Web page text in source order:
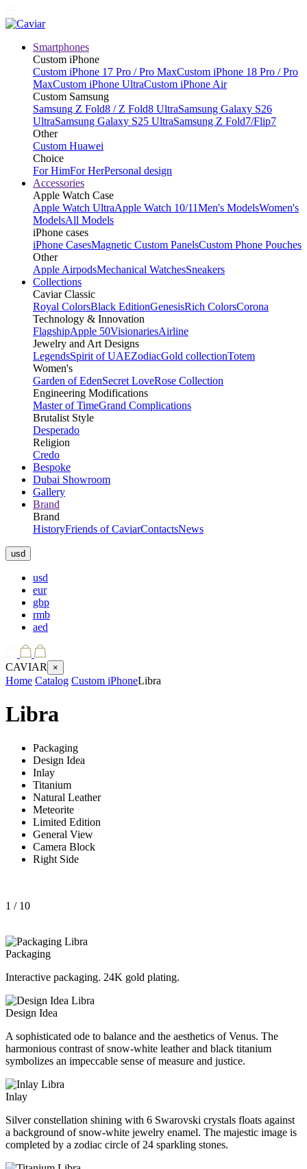
Smartphones
Custom iPhone
Custom iPhone 17 Pro / Pro MaxCustom iPhone 18 Pro / Pro
MaxCustom iPhone UltraCustom iPhone Air
Custom Samsung
Samsung Z Fold8 / Z Fold8 UltraSamsung Galaxy S26
UltraSamsung Galaxy S25 UltraSamsung Z Fold7/Flip7
Other
Custom Huawei
Choice
For HimFor HerPersonal design
Accessories
Apple Watch Case
Apple Watch UltraApple Watch 10/11Men's ModelsWomen's
ModelsAll Models
iPhone cases
iPhone CasesMagnetic Custom PanelsCustom Phone Pouches
Other
Apple AirpodsMechanical WatchesSneakers
Collections
Caviar Classic
Royal ColorsBlack EditionGenesisRich ColorsCorona
Technology & Innovation
FlagshipApple 50VisionariesAirline
Jewelry and Art Designs
LegendsSpirit of UAEZodiacGold collectionTotem
Women's
Garden of EdenSecret LoveRose Collection
Engineering Modifications
Master of TimeGrand Complications
Brutalist Style
Desperado
Religion
Credo
Bespoke
Dubai Showroom
Gallery
Brand
Brand
HistoryFriends of CaviarContactsNews
usd
usd
eur
gbp
rmb
aed
CAVIAR ×
Home Catalog Custom iPhoneLibra
Libra
Packaging
Design Idea
Inlay
Titanium
Natural Leather
Meteorite
Limited Edition
General View
Camera Block
Right Side
1 / 10
Packaging
Interactive packaging. 24K gold plating.
Design Idea
A sophisticated ode to balance and the aesthetics of Venus. The
harmonious contrast of snow-white leather and black titanium
symbolizes an impeccable sense of measure and justice.
Inlay
Silver constellation shining with 6 Swarovski crystals floats against
a background of snow-white jewelry enamel. The majestic image is
completed by a zodiac circle of 24 sparkling stones.